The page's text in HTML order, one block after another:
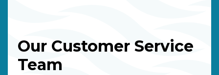
Our Customer Service
Team